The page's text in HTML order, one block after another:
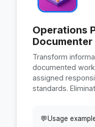
Operations
Documenter
Transform
documented
assigned
standards.
💬Usage